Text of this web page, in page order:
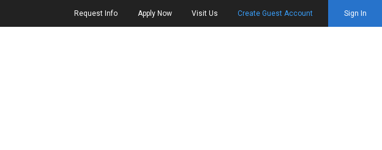
Request Info Apply Now Visit Us Create Guest Account Sign In